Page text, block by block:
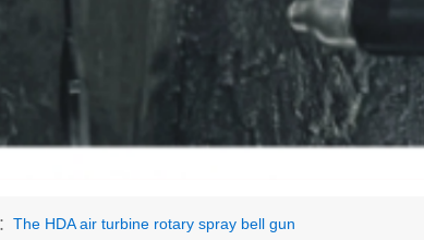
The HDA air turbine rotary spray bell gun